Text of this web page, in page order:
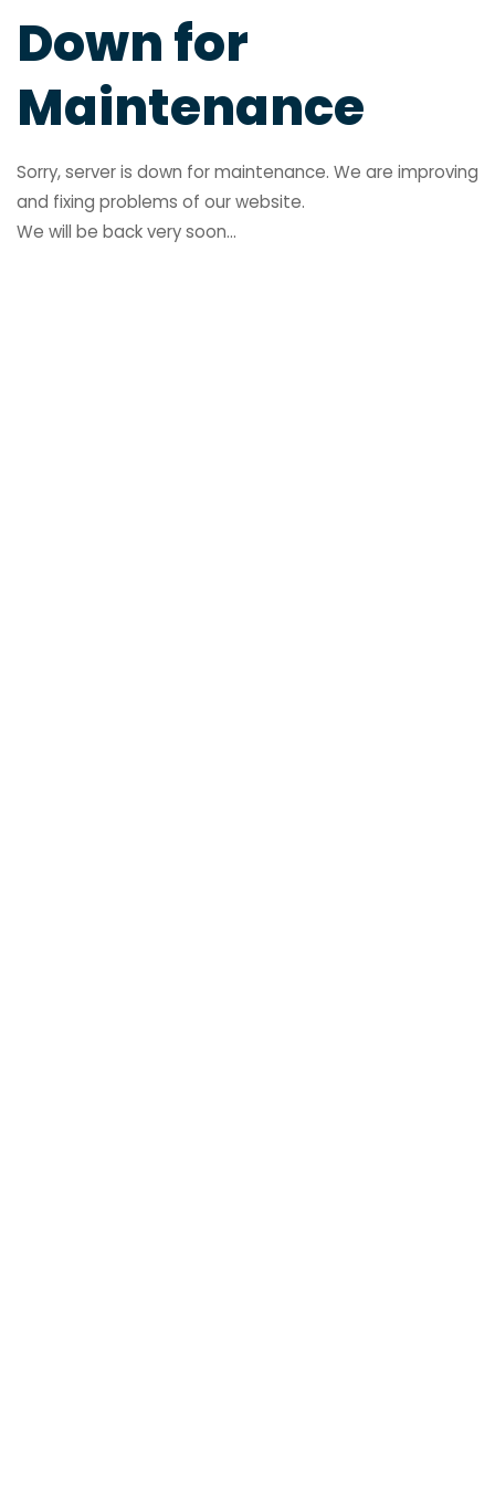
Down for
Maintenance
Sorry, server is down for maintenance. We are improving
and fixing problems of our website.
We will be back very soon...